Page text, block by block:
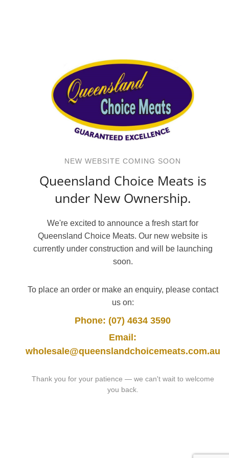
NEW WEBSITE COMING SOON
Queensland Choice Meats is
under New Ownership.
We're excited to announce a fresh start for
Queensland Choice Meats. Our new website is
currently under construction and will be launching
soon.
To place an order or make an enquiry, please contact
us on:
Phone: (07) 4634 3590
Email:
wholesale@queenslandchoicemeats.com.au
Thank you for your patience — we can't wait to welcome
you back.